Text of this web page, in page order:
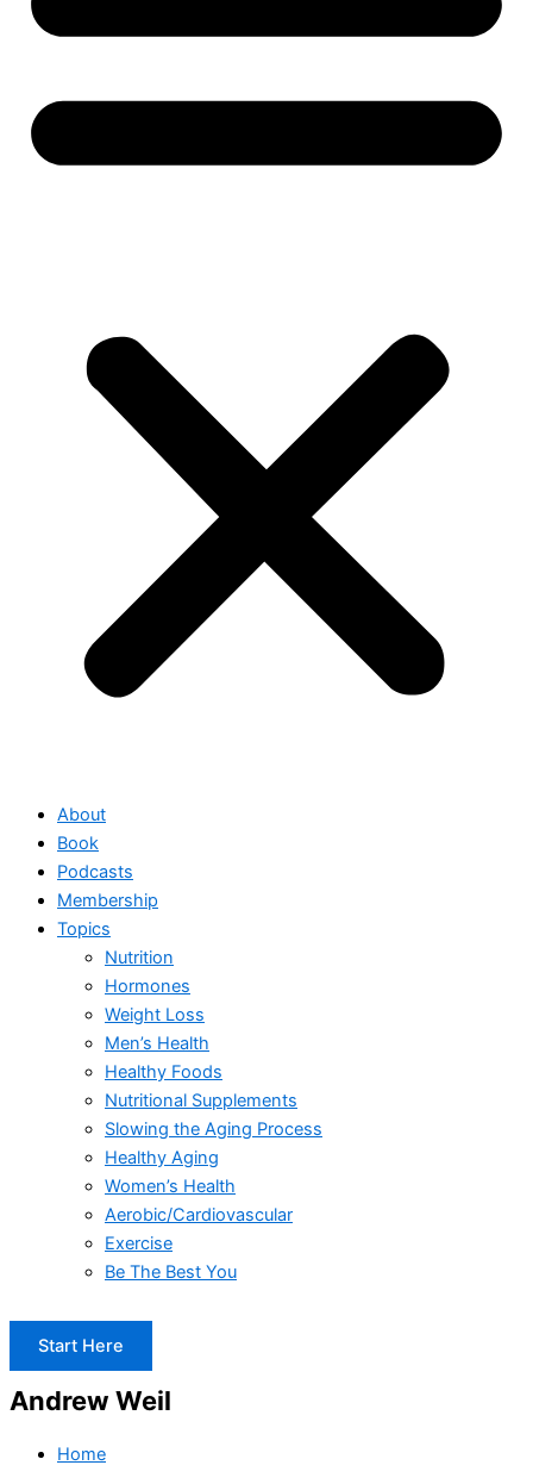
About
Book
Podcasts
Membership
Topics
Nutrition
Hormones
Weight Loss
Men’s Health
Healthy Foods
Nutritional Supplements
Slowing the Aging Process
Healthy Aging
Women’s Health
Aerobic/Cardiovascular
Exercise
Be The Best You
Start Here
Andrew Weil
Home